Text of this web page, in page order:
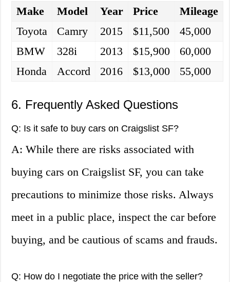
Make Model Year Price
Mileage
Toyota
Camry 2015 $11,500
45,000
BMW
328i 2013 $15,900
60,000
Honda
Accord 2016 $13,000 55,000
6. Frequently Asked Questions
Q: Is it safe to buy cars on Craigslist SF?
A: While there are risks associated with
buying cars on Craigslist SF, you can take
precautions to minimize those risks. Always
meet in a public place, inspect the car before
buying, and be cautious of scams and frauds.
Q: How do I negotiate the price with the seller?